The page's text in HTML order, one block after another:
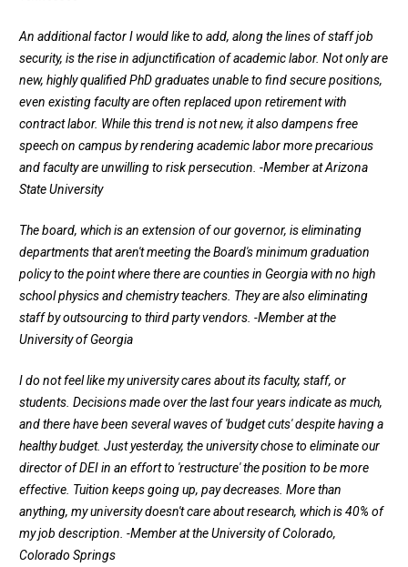
An additional factor I would like to add, along the lines of staff job
security, is the rise in adjunctification of academic labor. Not only are
new, highly qualified PhD graduates unable to find secure positions,
even existing faculty are often replaced upon retirement with
contract labor. While this trend is not new, it also dampens free
speech on campus by rendering academic labor more precarious
and faculty are unwilling to risk persecution. -Member at Arizona
State University
The board, which is an extension of our governor, is eliminating
departments that aren't meeting the Board's minimum graduation
policy to the point where there are counties in Georgia with no high
school physics and chemistry teachers. They are also eliminating
staff by outsourcing to third party vendors. -Member at the
University of Georgia
I do not feel like my university cares about its faculty, staff, or
students. Decisions made over the last four years indicate as much,
and there have been several waves of 'budget cuts' despite having a
healthy budget. Just yesterday, the university chose to eliminate our
director of DEI in an effort to 'restructure' the position to be more
effective. Tuition keeps going up, pay decreases. More than
anything, my university doesn't care about research, which is 40% of
my job description. -Member at the University of Colorado,
Colorado Springs